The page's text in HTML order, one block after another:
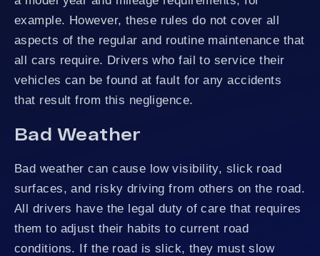
example. However, these rules do not cover all
aspects of the regular and routine maintenance that
all cars require. Drivers who fail to service their
vehicles can be found at fault for any accidents
that result from this negligence.
Bad Weather
Bad weather can cause low visibility, slick road
surfaces, and risky driving from others on the road.
All drivers have the legal duty of care that requires
them to adjust their habits to current road
conditions. If the road is slick, they must slow